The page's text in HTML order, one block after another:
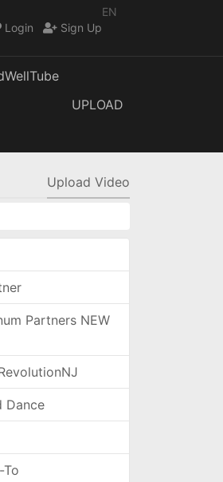
EN
Login
Sign Up
UPLOAD
Upload Video
Partners NEW
Dance
To